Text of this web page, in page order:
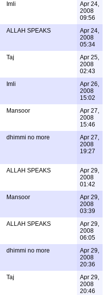
Imli
Apr 24,
2008
09:56
ALLAH SPEAKS
Apr 24,
2008
05:34
Taj
Apr 25,
2008
02:43
Imli
Apr 26,
2008
15:02
Mansoor
Apr 27,
2008
15:46
dhimmi no more
Apr 27,
2008
19:27
ALLAH SPEAKS
Apr 29,
2008
01:42
Mansoor
Apr 29,
2008
03:39
ALLAH SPEAKS
Apr 29,
2008
06:05
dhimmi no more
Apr 29,
2008
20:36
Taj
Apr 29,
2008
20:46